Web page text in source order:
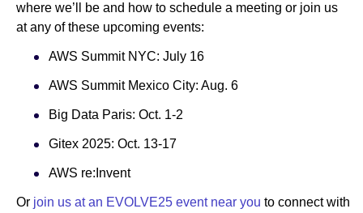
where we’ll be and how to schedule a meeting or join us
at any of these upcoming events:
AWS Summit NYC: July 16
AWS Summit Mexico City: Aug. 6
Big Data Paris: Oct. 1-2
Gitex 2025: Oct. 13-17
AWS re:Invent
Or join us at an EVOLVE25 event near you to connect with